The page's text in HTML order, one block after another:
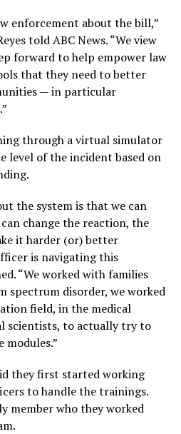
enforcement about the bill,”
told ABC News. “We view
forward to help empower law
that they need to better
— in particular
through a virtual simulator
level of the incident based on
the system is that we can
change the reaction, the
it harder (or) better
is navigating this
“We worked with families
spectrum disorder, we worked
field, in the medical
scientists, to actually try to
modules.”
they first started working
to handle the trainings.
member who they worked